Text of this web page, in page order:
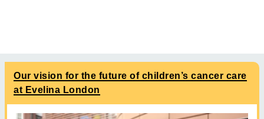
Our vision for the future of children’s cancer care
at Evelina London